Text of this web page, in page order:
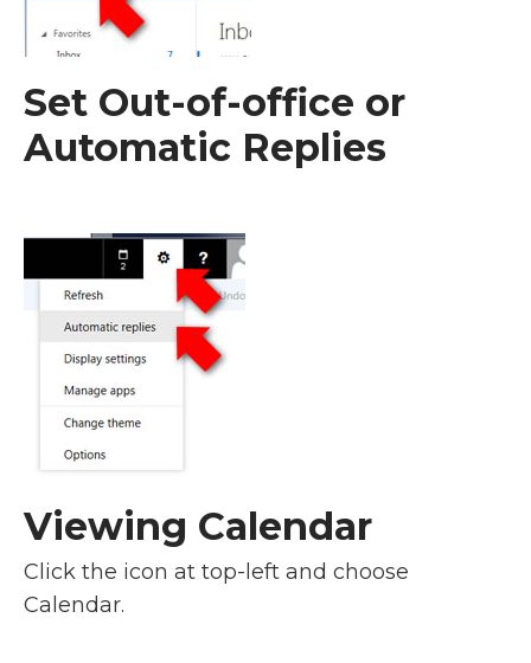
Set Out-of-office or
Automatic Replies
Viewing Calendar
Click the icon at top-left and choose
Calendar.